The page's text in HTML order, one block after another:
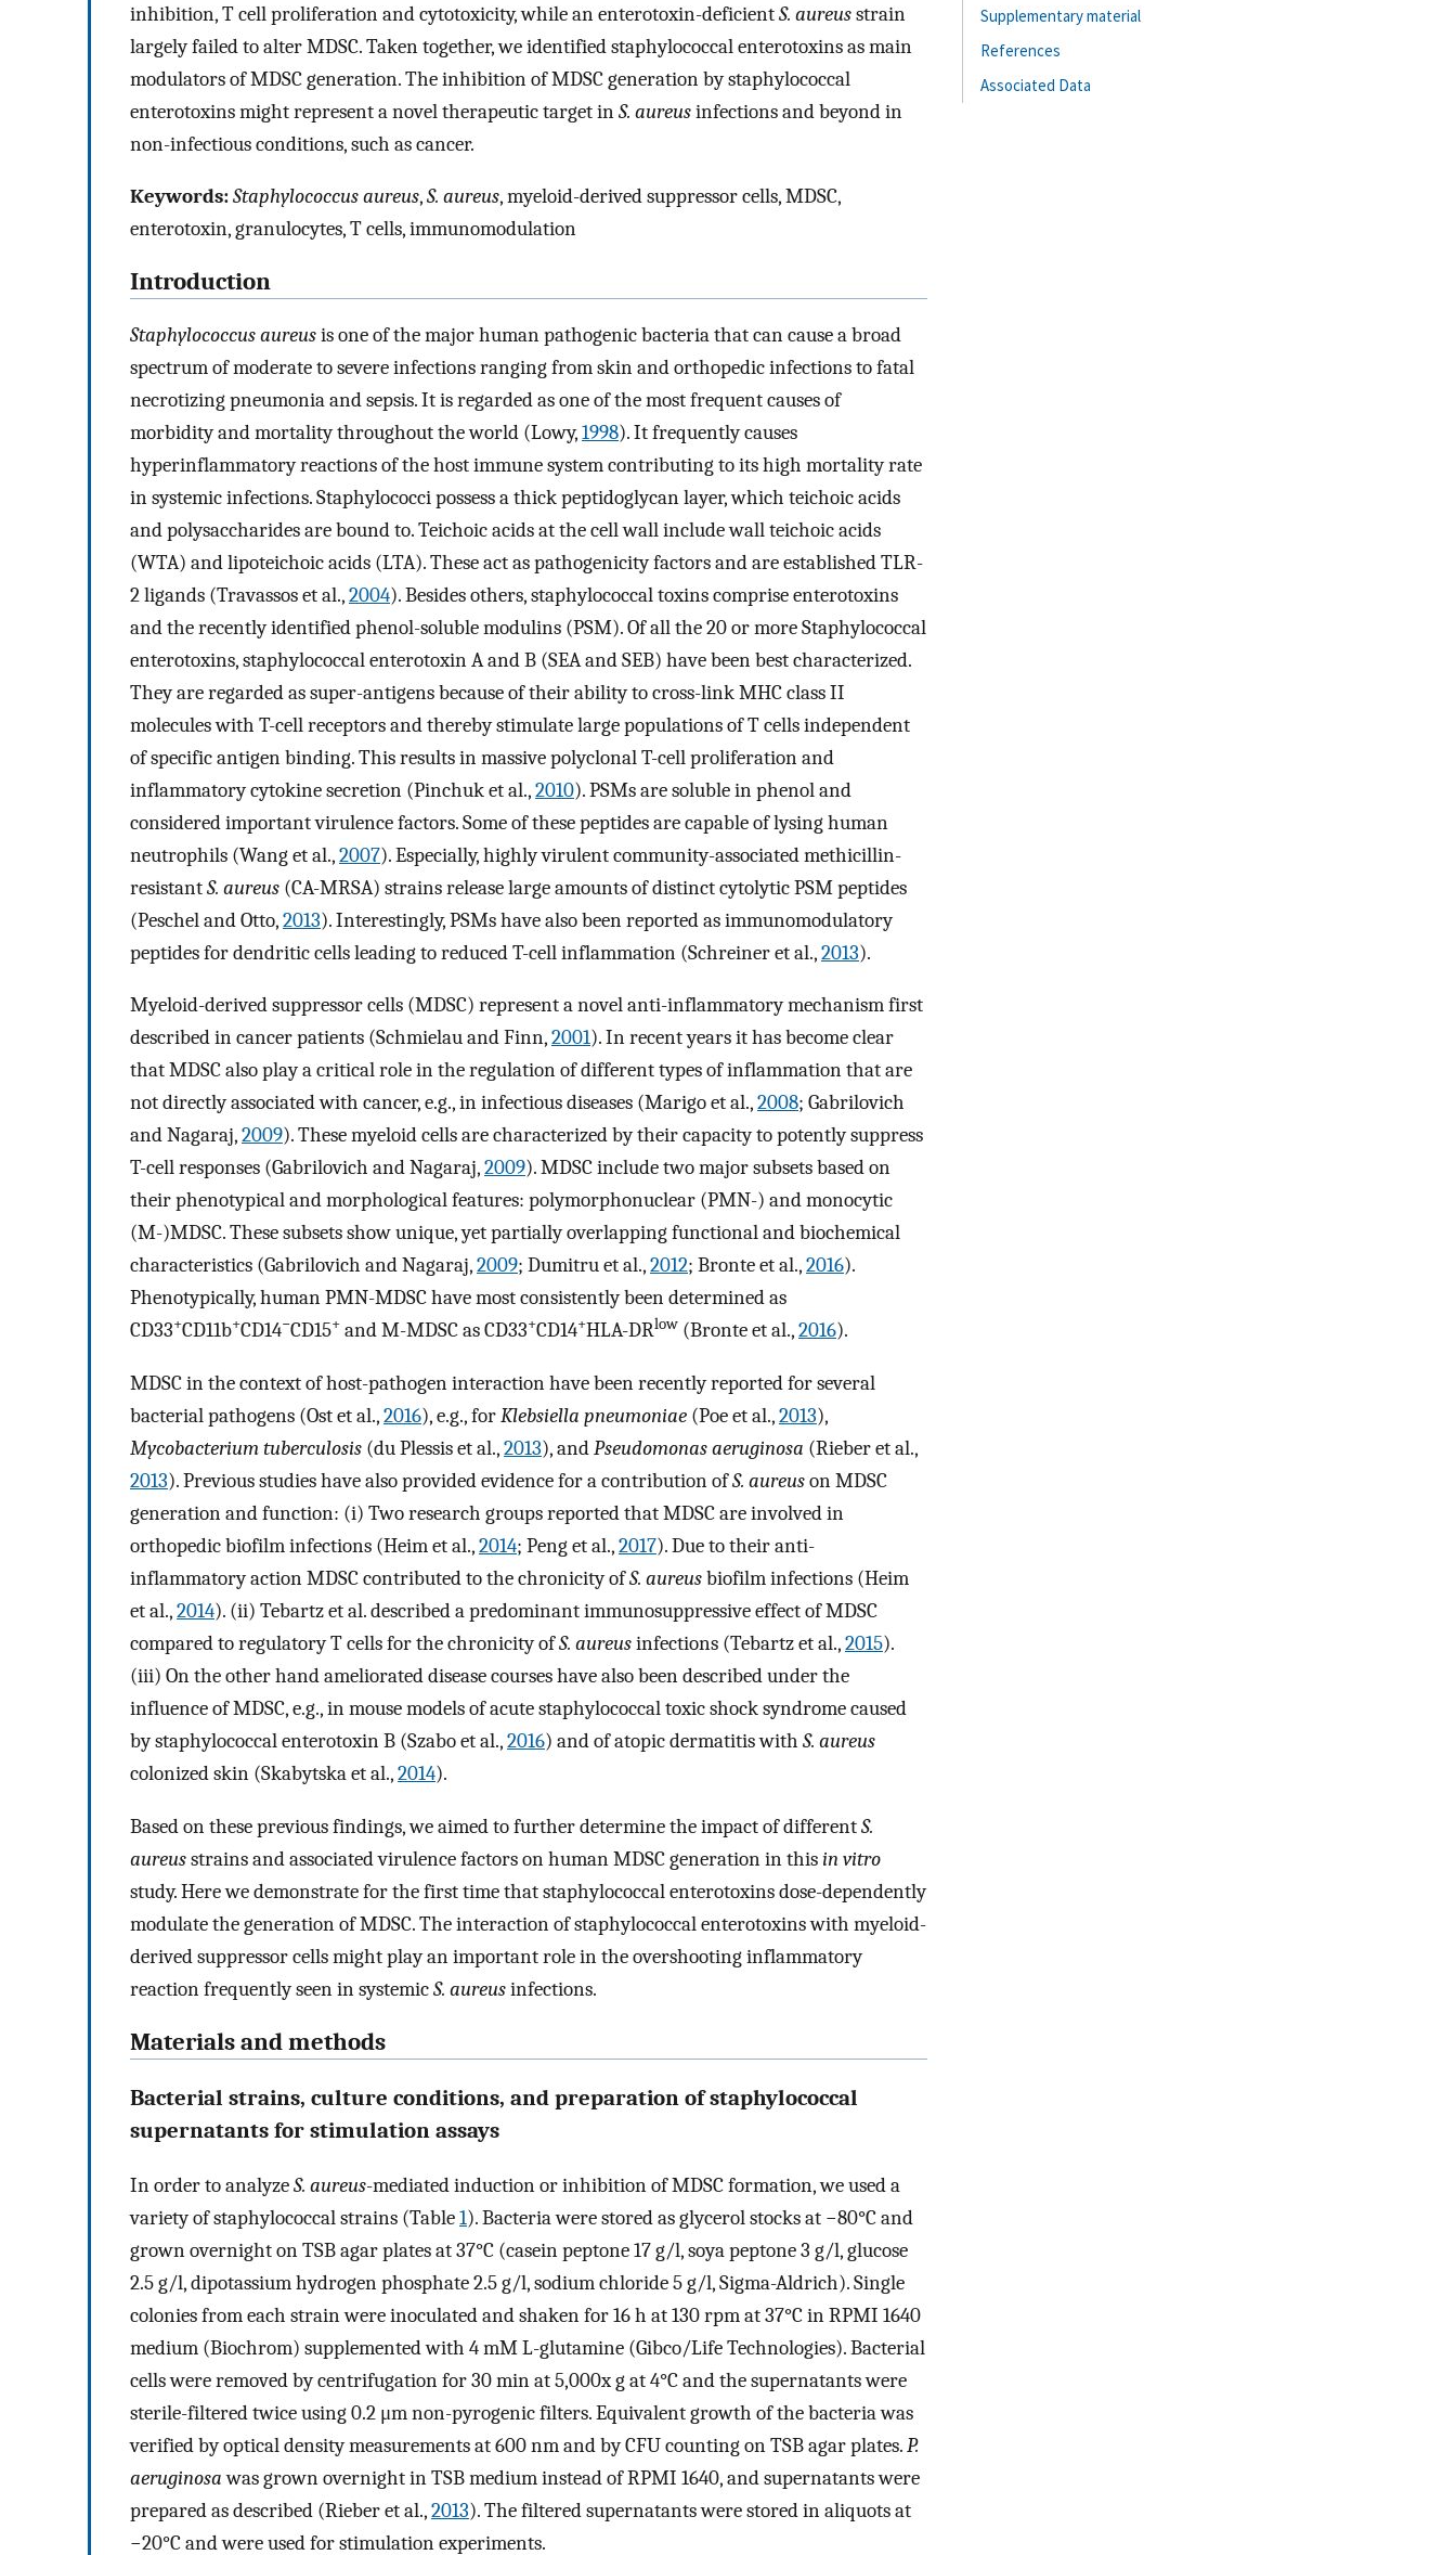
inhibition, T cell proliferation and cytotoxicity, while an enterotoxin-deficientS. aureusstrain
largely failed to alter MDSC. Taken together, we identified staphylococcal enterotoxins as main
modulators of MDSC generation. The inhibition of MDSC generation by staphylococcal
enterotoxins might represent a novel therapeutic target inS. aureusinfections and beyond in
non-infectious conditions, such as cancer.
Keywords:Staphylococcus aureus,S. aureus, myeloid-derived suppressor cells, MDSC,
enterotoxin, granulocytes, T cells, immunomodulation
Introduction
Staphylococcus aureusis one of the major human pathogenic bacteria that can cause a broad
spectrum of moderate to severe infections ranging from skin and orthopedic infections to fatal
necrotizing pneumonia and sepsis. It is regarded as one of the most frequent causes of
morbidity and mortality throughout the world (Lowy,1998). It frequently causes
hyperinflammatory reactions of the host immune system contributing to its high mortality rate
in systemic infections. Staphylococci possess a thick peptidoglycan layer, which teichoic acids
and polysaccharides are bound to. Teichoic acids at the cell wall include wall teichoic acids
(WTA) and lipoteichoic acids (LTA). These act as pathogenicity factors and are established TLR-
2 ligands (Travassos et al.,2004). Besides others, staphylococcal toxins comprise enterotoxins
and the recently identified phenol-soluble modulins (PSM). Of all the 20 or more Staphylococcal
enterotoxins, staphylococcal enterotoxin A and B (SEA and SEB) have been best characterized.
They are regarded as super-antigens because of their ability to cross-link MHC class II
molecules with T-cell receptors and thereby stimulate large populations of T cells independent
of specific antigen binding. This results in massive polyclonal T-cell proliferation and
inflammatory cytokine secretion (Pinchuk et al.,2010). PSMs are soluble in phenol and
considered important virulence factors. Some of these peptides are capable of lysing human
neutrophils (Wang et al.,2007). Especially, highly virulent community-associated methicillin-
resistantS. aureus (CA-MRSA) strains release large amounts of distinct cytolytic PSM peptides
(Peschel and Otto,2013). Interestingly, PSMs have also been reported as immunomodulatory
peptides for dendritic cells leading to reduced T-cell inflammation (Schreiner et al.,2013).
Myeloid-derived suppressor cells (MDSC) represent a novel anti-inflammatory mechanism first
described in cancer patients (Schmielau and Finn,2001). In recent years it has become clear
that MDSC also play a critical role in the regulation of different types of inflammation that are
not directly associated with cancer, e.g., in infectious diseases (Marigo et al.,2008; Gabrilovich
and Nagaraj,2009). These myeloid cells are characterized by their capacity to potently suppress
T-cell responses (Gabrilovich and Nagaraj,2009). MDSC include two major subsets based on
their phenotypical and morphological features: polymorphonuclear (PMN-) and monocytic
(M-)MDSC. These subsets show unique, yet partially overlapping functional and biochemical
characteristics (Gabrilovich and Nagaraj,2009; Dumitru et al.,2012; Bronte et al.,2016).
Phenotypically, human PMN-MDSC have most consistently been determined as
CD33+CD11b+CD14−CD15+ and M-MDSC as CD33+CD14+HLA-DRlow (Bronte et al.,2016).
MDSC in the context of host-pathogen interaction have been recently reported for several
bacterial pathogens (Ost et al.,2016), e.g., forKlebsiella pneumoniae (Poe et al.,2013),
Mycobacterium tuberculosis (du Plessis et al.,2013), andPseudomonas aeruginosa (Rieber et al.,
2013). Previous studies have also provided evidence for a contribution ofS. aureuson MDSC
generation and function: (i) Two research groups reported that MDSC are involved in
orthopedic biofilm infections (Heim et al.,2014; Peng et al.,2017). Due to their anti-
inflammatory action MDSC contributed to the chronicity ofS. aureusbiofilm infections (Heim
et al.,2014). (ii) Tebartz et al. described a predominant immunosuppressive effect of MDSC
compared to regulatory T cells for the chronicity ofS. aureusinfections (Tebartz et al.,2015).
(iii) On the other hand ameliorated disease courses have also been described under the
influence of MDSC, e.g., in mouse models of acute staphylococcal toxic shock syndrome caused
by staphylococcal enterotoxin B (Szabo et al.,2016) and of atopic dermatitis with S. aureus
colonized skin (Skabytska et al.,2014).
Based on these previous findings, we aimed to further determine the impact of differentS.
aureusstrains and associated virulence factors on human MDSC generation in thisin vitro
study. Here we demonstrate for the first time that staphylococcal enterotoxins dose-dependently
modulate the generation of MDSC. The interaction of staphylococcal enterotoxins with myeloid-
derived suppressor cells might play an important role in the overshooting inflammatory
reaction frequently seen in systemicS. aureusinfections.
Materials and methods
Bacterial strains, culture conditions, and preparation of staphylococcal
supernatants for stimulation assays
In order to analyzeS. aureus-mediated induction or inhibition of MDSC formation, we used a
variety of staphylococcal strains (Table1). Bacteria were stored as glycerol stocks at −80°C and
grown overnight on TSB agar plates at 37°C (casein peptone 17 g/l, soya peptone 3 g/l, glucose
2.5 g/l, dipotassium hydrogen phosphate 2.5 g/l, sodium chloride 5 g/l, Sigma-Aldrich). Single
colonies from each strain were inoculated and shaken for 16 h at 130 rpm at 37°C in RPMI 1640
medium (Biochrom) supplemented with 4 mM L-glutamine (Gibco/Life Technologies). Bacterial
cells were removed by centrifugation for 30 min at 5,000x g at 4°C and the supernatants were
sterile-filtered twice using 0.2 μm non-pyrogenic filters. Equivalent growth of the bacteria was
verified by optical density measurements at 600 nm and by CFU counting on TSB agar plates.P.
aeruginosawas grown overnight in TSB medium instead of RPMI 1640, and supernatants were
prepared as described (Rieber et al.,2013). The filtered supernatants were stored in aliquots at
−20°C and were used for stimulation experiments.
Supplementary material
References
Associated Data